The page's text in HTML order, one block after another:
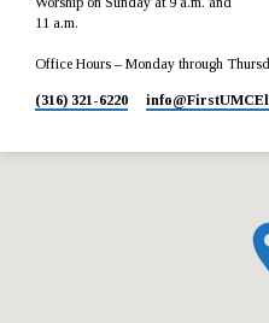
11 a.m.
Office Hours – Monday through
(316) 321-6220